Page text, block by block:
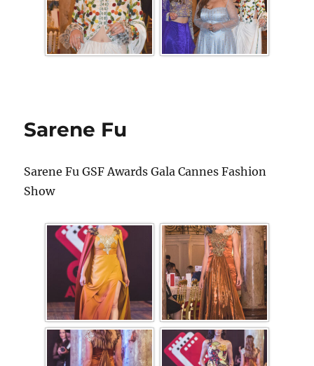
Sarene Fu
Sarene Fu GSF Awards Gala Cannes Fashion
Show